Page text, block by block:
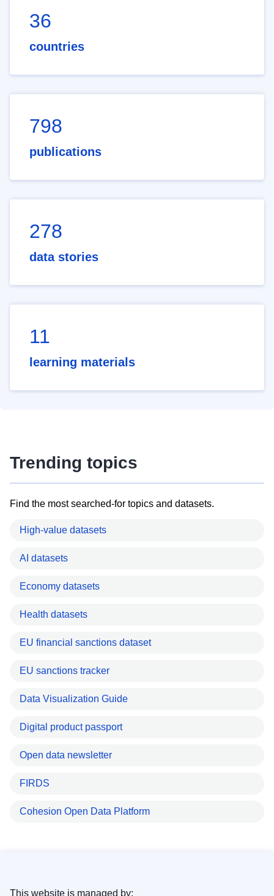
36
countries
798
publications
278
data stories
11
learning materials
Trending topics
Find the most searched-for topics and datasets.
High-value datasets
AI datasets
Economy datasets
Health datasets
EU financial sanctions dataset
EU sanctions tracker
Data Visualization Guide
Digital product passport
Open data newsletter
FIRDS
Cohesion Open Data Platform
This website is managed by: